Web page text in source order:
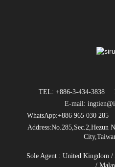
TEL: +886-3-434-3838
E-mail:
WhatsApp:+886 965 030 285
Address:No.285,Sec.2,Hezun
Sole Agent : United Kingdom/
/